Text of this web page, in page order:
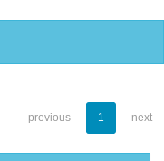
previous 1 next